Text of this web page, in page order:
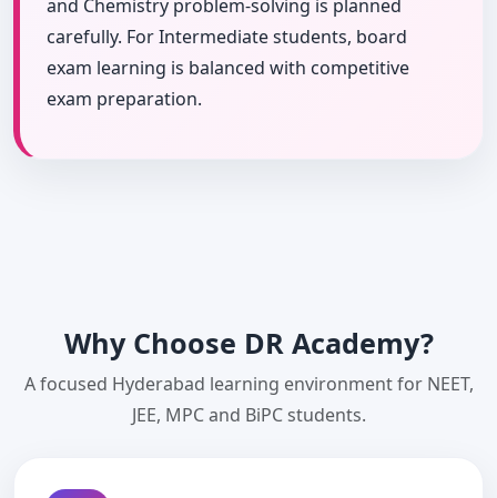
and Chemistry problem-solving is planned
carefully. For Intermediate students, board
exam learning is balanced with competitive
exam preparation.
Why Choose DR Academy?
A focused Hyderabad learning environment for NEET,
JEE, MPC and BiPC students.